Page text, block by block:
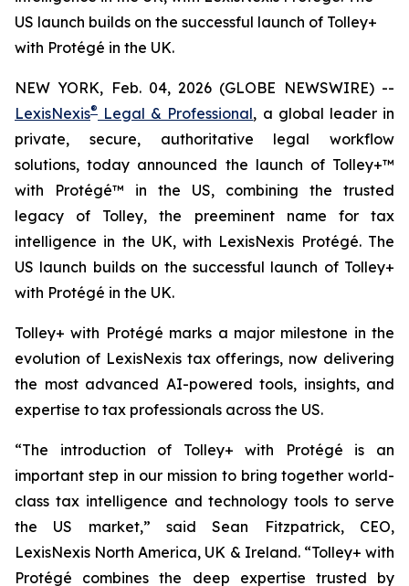
US launch builds on the successful launch of Tolley+
with Protégé in the UK.
NEW YORK, Feb. 04, 2026 (GLOBE NEWSWIRE) --
LexisNexis® Legal & Professional, a global leader in
private, secure, authoritative legal workflow
solutions, today announced the launch of Tolley+™
with Protégé™ in the US, combining the trusted
legacy of Tolley, the preeminent name for tax
intelligence in the UK, with LexisNexis Protégé. The
US launch builds on the successful launch of Tolley+
with Protégé in the UK.
Tolley+ with Protégé marks a major milestone in the
evolution of LexisNexis tax offerings, now delivering
the most advanced AI-powered tools, insights, and
expertise to tax professionals across the US.
“The introduction of Tolley+ with Protégé is an
important step in our mission to bring together world-
class tax intelligence and technology tools to serve
the US market,” said Sean Fitzpatrick, CEO,
LexisNexis North America, UK & Ireland. “Tolley+ with
Protégé combines the deep expertise trusted by